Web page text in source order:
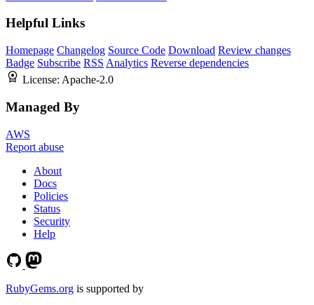
Helpful Links
Homepage Changelog Source Code Download Review changes
Badge Subscribe RSS Analytics Reverse dependencies
License: Apache-2.0
Managed By
AWS
Report abuse
About
Docs
Policies
Status
Security
Help
RubyGems.org is supported by